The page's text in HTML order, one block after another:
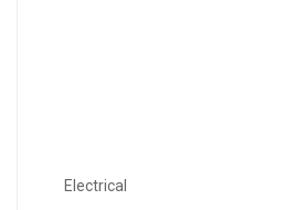
Electrical